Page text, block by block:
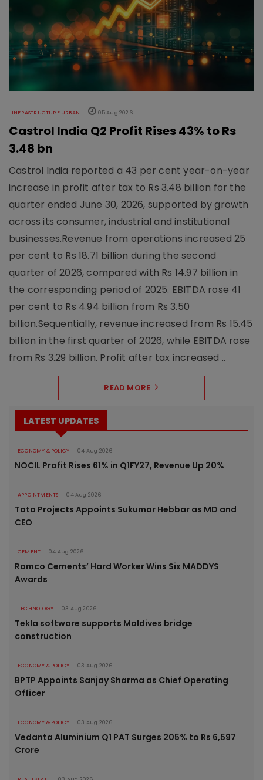
INFRASTRUCTURE URBAN 05 Aug 2026
Castrol India Q2 Profit Rises 43% to Rs
3.48 bn
Castrol India reported a 43 per cent year-on-year
increase in profit after tax to Rs 3.48 billion for the
quarter ended June 30, 2026, supported by growth
across its consumer, industrial and institutional
businesses.Revenue from operations increased 25
per cent to Rs 18.71 billion during the second
quarter of 2026, compared with Rs 14.97 billion in
the corresponding period of 2025. EBITDA rose 41
per cent to Rs 4.94 billion from Rs 3.50
billion.Sequentially, revenue increased from Rs 15.45
billion in the first quarter of 2026, while EBITDA rose
from Rs 3.29 billion. Profit after tax increased ..
READ MORE
LATEST UPDATES
ECONOMY & POLICY 04 Aug 2026
NOCIL Profit Rises 61% in Q1FY27, Revenue Up 20%
APPOINTMENTS 04 Aug 2026
Tata Projects Appoints Sukumar Hebbar as MD and
CEO
CEMENT 04 Aug 2026
Ramco Cements’ Hard Worker Wins Six MADDYS
Awards
TECHNOLOGY 03 Aug 2026
Tekla software supports Maldives bridge
construction
ECONOMY & POLICY 03 Aug 2026
BPTP Appoints Sanjay Sharma as Chief Operating
Officer
ECONOMY & POLICY 03 Aug 2026
Vedanta Aluminium Q1 PAT Surges 205% to Rs 6,597
Crore